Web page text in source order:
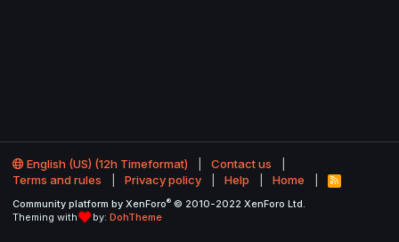
English (US) (12h Timeformat)
Contact us
Terms and rules
Privacy policy Help Home
R
S
Community platform by XenForo® © 2010-2022 XenForo Ltd.
Theming with
by: DohTheme